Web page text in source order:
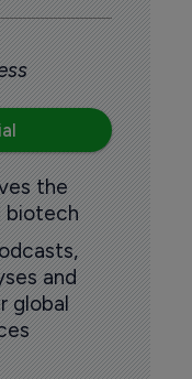
the
biotech
and
global